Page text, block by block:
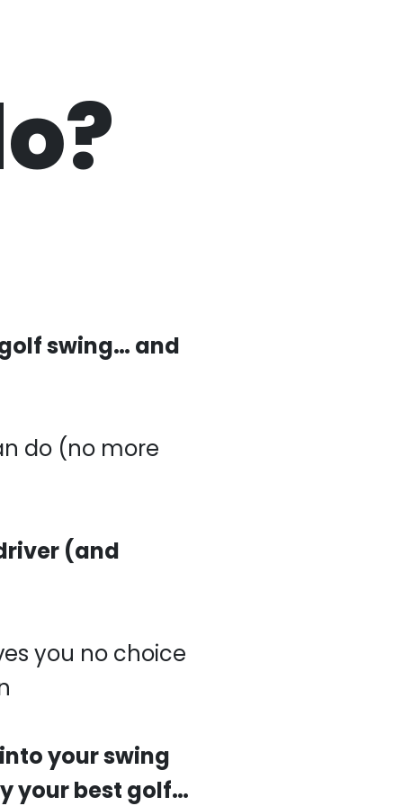
swing… and
do (no more
(and
you no choice
your swing
your best golf…